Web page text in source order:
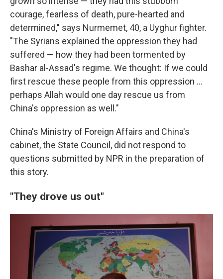
courage, fearless of death, pure-hearted and
determined," says Nurmemet, 40, a Uyghur fighter.
"The Syrians explained the oppression they had
suffered — how they had been tormented by
Bashar al-Assad's regime. We thought: If we could
first rescue these people from this oppression …
perhaps Allah would one day rescue us from
China's oppression as well."
China's Ministry of Foreign Affairs and China's
cabinet, the State Council, did not respond to
questions submitted by NPR in the preparation of
this story.
"They drove us out"